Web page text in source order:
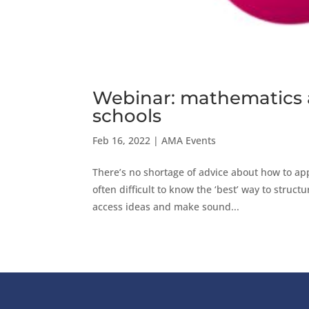
Webinar:
schools
Feb 16, 2022 |AMA Events
There’s no shortage of advice about how to
often difficult to know the ‘best’ way to
access ideas and make sound...